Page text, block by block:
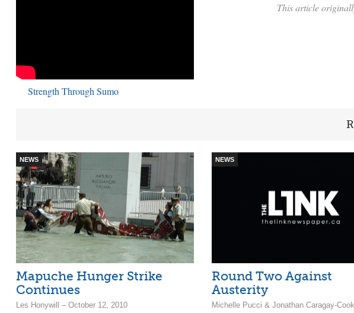
This article
Strength Through Sumo
NEWS
Mapuche Hunger Strike
Continues
Les Honywill – October 12, 2010
NEWS
Round Two Against
Austerity
Michelle Pucci & Jonathan Caragay-